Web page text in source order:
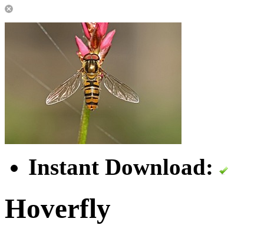
Instant Download:
Hoverfly